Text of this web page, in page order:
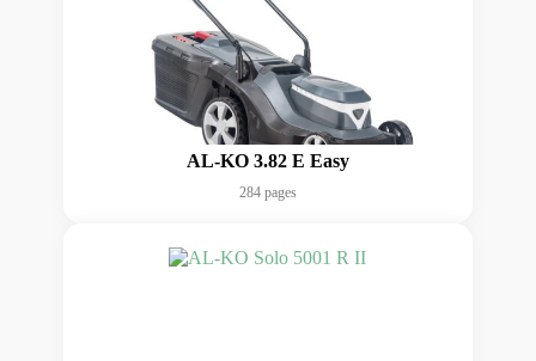
AL-KO 3.82 E Easy
284 pages